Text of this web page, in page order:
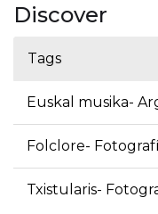
Discover
Tags
Euskal musika-
Folclore-
Txistularis-